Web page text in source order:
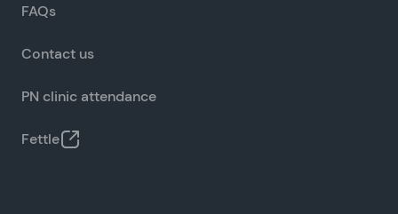
FAQs
Contact us
PN clinic attendance
Fettle